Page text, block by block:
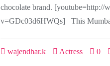
chocolate brand. [youtube=http://
v=GDc03d6HWQs] This
wajendhar.k Actress 0